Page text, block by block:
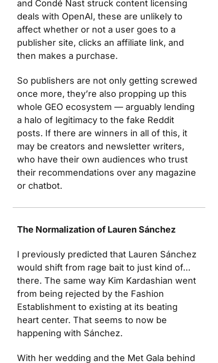
and Condé Nast struck content licensing
deals with OpenAI, these are unlikely to
affect whether or not a user goes to a
publisher site, clicks an affiliate link, and
then makes a purchase.
So publishers are not only getting screwed
once more, they’re also propping up this
whole GEO ecosystem — arguably lending
a halo of legitimacy to the fake Reddit
posts. If there are winners in all of this, it
may be creators and newsletter writers,
who have their own audiences who trust
their recommendations over any magazine
or chatbot.
The Normalization of Lauren Sánchez
I previously predicted that Lauren Sánchez
would shift from rage bait to just kind of…
there. The same way Kim Kardashian went
from being rejected by the Fashion
Establishment to existing at its beating
heart center. That seems to now be
happening with Sánchez.
With her wedding and the Met Gala behind